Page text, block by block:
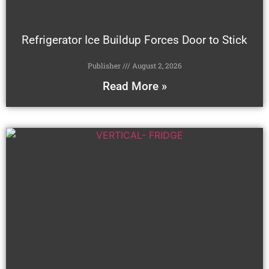
Refrigerator Ice Buildup Forces Door to Stick
Publisher August 2, 2026
Read More »